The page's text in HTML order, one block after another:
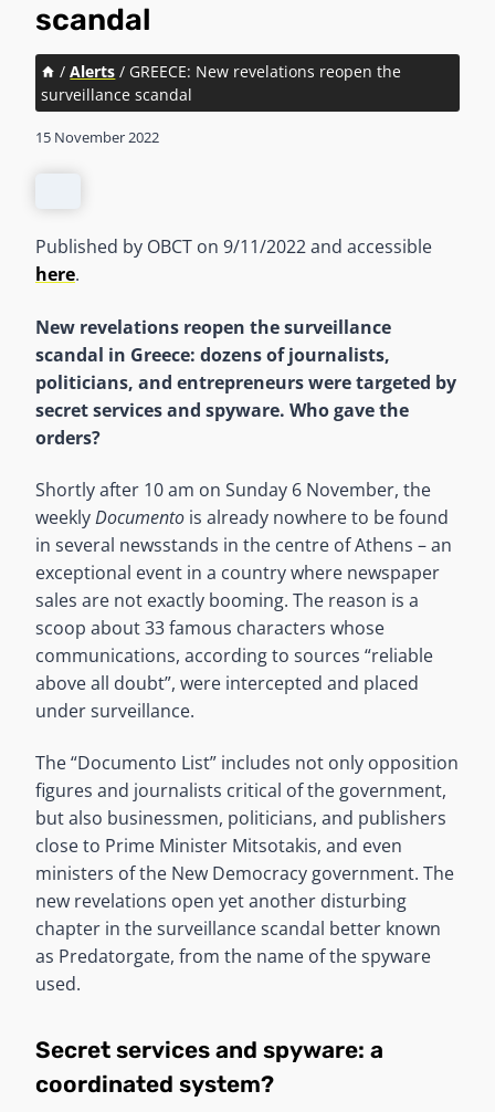
scandal
/ Alerts / GREECE: New revelations reopen the
surveillance scandal
15 November 2022
Published by OBCT on 9/11/2022 and accessible
here.
New revelations reopen the surveillance
scandal in Greece: dozens of journalists,
politicians, and entrepreneurs were targeted by
secret services and spyware. Who gave the
orders?
Shortly after 10 am on Sunday 6 November, the
weeklyDocumento is already nowhere to be found
in several newsstands in the centre of Athens – an
exceptional event in a country where newspaper
sales are not exactly booming. The reason is a
scoop about 33 famous characters whose
communications, according to sources “reliable
above all doubt”, were intercepted and placed
under surveillance.
The “Documento List” includes not only opposition
figures and journalists critical of the government,
but also businessmen, politicians, and publishers
close to Prime Minister Mitsotakis, and even
ministers of the New Democracy government. The
new revelations open yet another disturbing
chapter in the surveillance scandal better known
as Predatorgate, from the name of the spyware
used.
Secret services and spyware: a
coordinated system?